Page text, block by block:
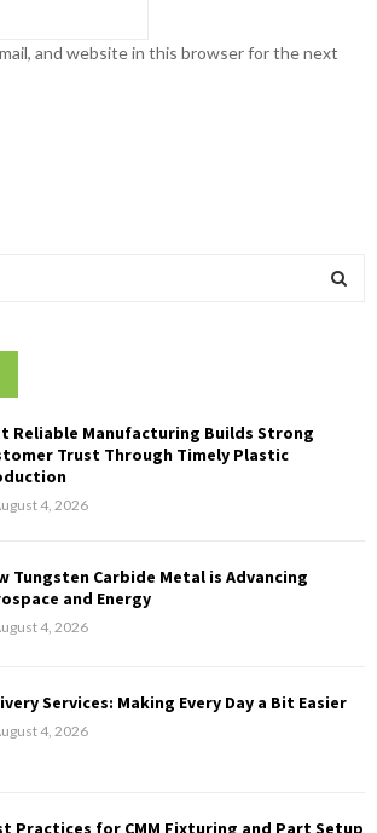
and website in this browser for the next
Reliable Manufacturing Builds Strong
Trust Through Timely Plastic
4, 2026
Tungsten Carbide Metal is Advancing
and Energy
4, 2026
Services: Making Every Day a Bit Easier
4, 2026